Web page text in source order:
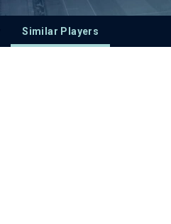
Similar Players